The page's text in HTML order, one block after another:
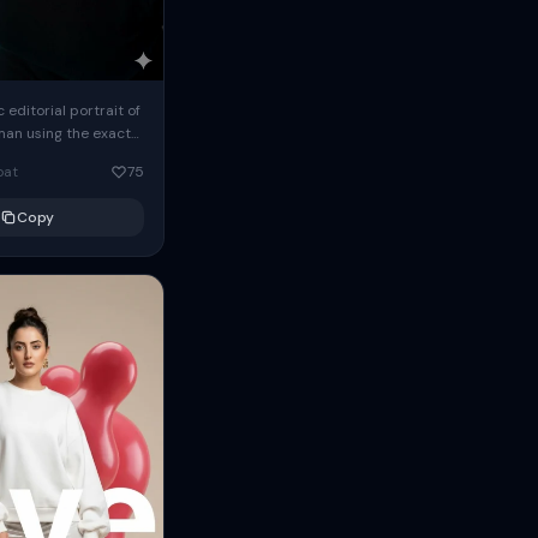
editorial portrait of
using the exact
the reference
oversized
75
Copy